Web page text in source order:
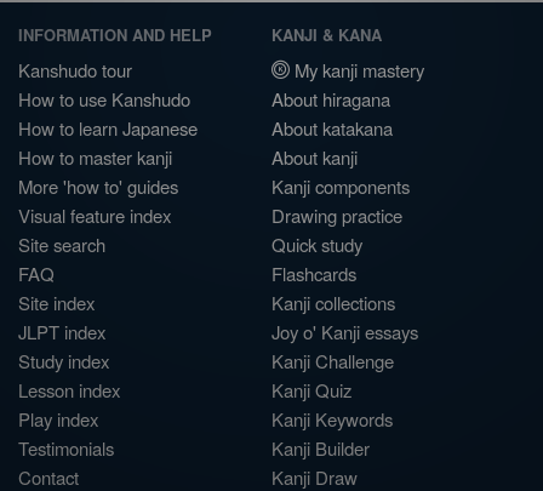
INFORMATION AND HELP
Kanshudo tour
How to use Kanshudo
How to learn Japanese
How to master kanji
More 'how to' guides
Visual feature index
Site search
FAQ
Site index
JLPT index
Study index
Lesson index
Play index
Testimonials
Contact
KANJI & KANA
My kanji mastery
About hiragana
About katakana
About kanji
Kanji components
Drawing practice
Quick study
Flashcards
Kanji collections
Joy o' Kanji essays
Kanji Challenge
Kanji Quiz
Kanji Keywords
Kanji Builder
Kanji Draw